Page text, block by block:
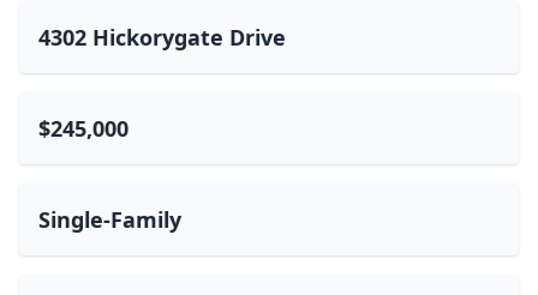
4302 Hickorygate Drive
$245,000
Single-Family